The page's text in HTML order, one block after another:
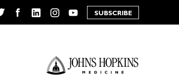
YouTube
SUBSCRIBE